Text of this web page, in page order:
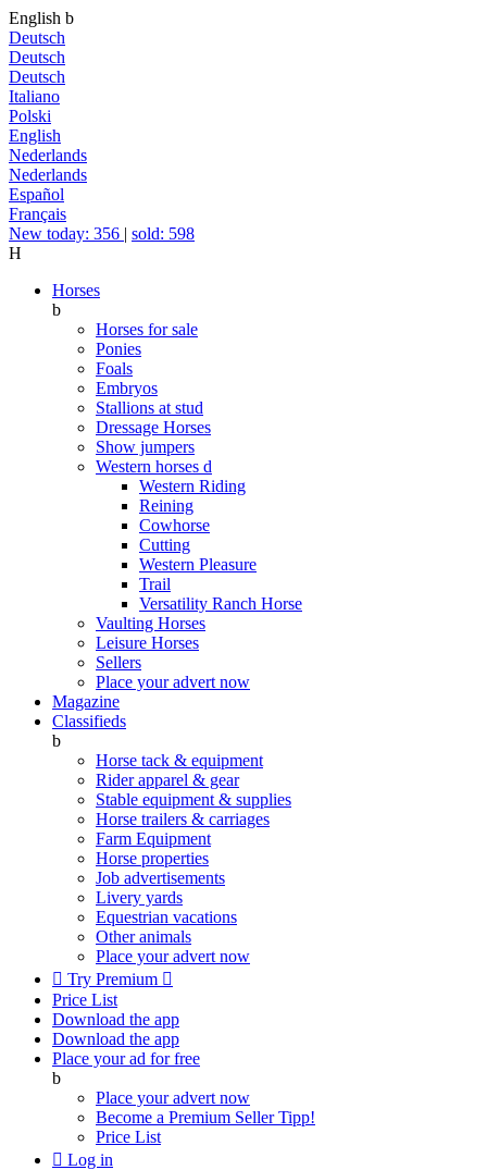
English b
Deutsch
Deutsch
Deutsch
Italiano
Polski
English
Nederlands
Nederlands
Español
Français
New today: 356 | sold: 598
H
Horses
b
Horses for sale
Ponies
Foals
Embryos
Stallions at stud
Dressage Horses
Show jumpers
Western horses d
Western Riding
Reining
Cowhorse
Cutting
Western Pleasure
Trail
Versatility Ranch Horse
Vaulting Horses
Leisure Horses
Sellers
Place your advert now
Magazine
Classifieds
b
Horse tack & equipment
Rider apparel & gear
Stable equipment & supplies
Horse trailers & carriages
Farm Equipment
Horse properties
Job advertisements
Livery yards
Equestrian vacations
Other animals
Place your advert now
 Try Premium 
Price List
Download the app
Download the app
Place your ad for free
b
Place your advert now
Become a Premium SellerTipp!
Price List
 Log in